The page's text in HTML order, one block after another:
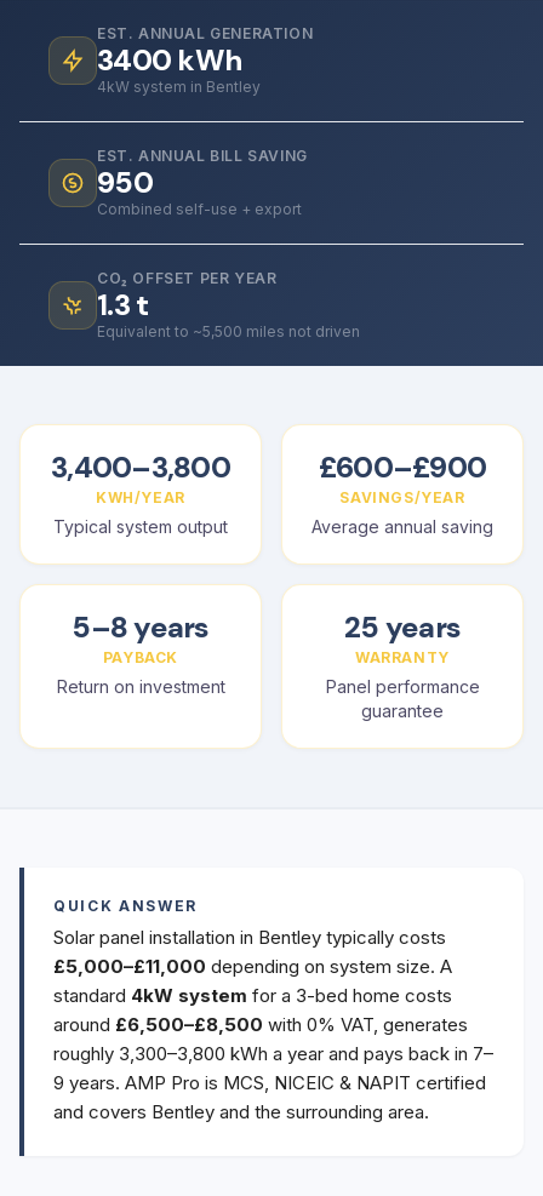
EST. ANNUAL GENERATION
3400 kWh
4kW system in Bentley
EST. ANNUAL BILL SAVING
950
Combined self-use + export
CO₂ OFFSET PER YEAR
1.3t
Equivalent to ~5,500 miles not driven
3,400–3,800
KWH/YEAR
Typical system output
£600–£900
SAVINGS/YEAR
Average annual saving
5–8 years
PAYBACK
Return on investment
25 years
WARRANTY
Panel performance
guarantee
QUICK ANSWER
Solar panel installation in Bentley typically costs
£5,000–£11,000 depending on system size. A
standard 4kW system for a 3-bed home costs
around £6,500–£8,500 with 0% VAT, generates
roughly 3,300–3,800 kWh a year and pays back in 7–
9 years. AMP Pro is MCS, NICEIC & NAPIT certified
and covers Bentley and the surrounding area.